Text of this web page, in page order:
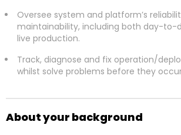
Oversee system and platform’s
maintainability, including both day-to-
live production.
Track, diagnose and fix operation/
whilst solve problems before they
About your background